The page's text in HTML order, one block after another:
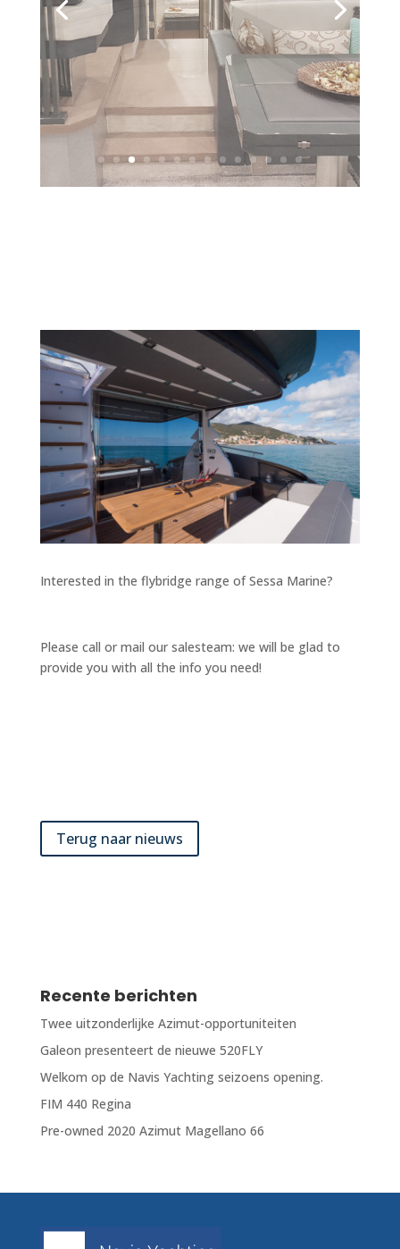
Interested in the flybridge range of Sessa Marine?
Please call or mail our salesteam: we will be glad to
provide you with all the info you need!
Terug naar nieuws
Recente berichten
Twee uitzonderlijke Azimut-opportuniteiten
Galeon presenteert de nieuwe 520FLY
Welkom op de Navis Yachting seizoens opening.
FIM 440 Regina
Pre-owned 2020 Azimut Magellano 66